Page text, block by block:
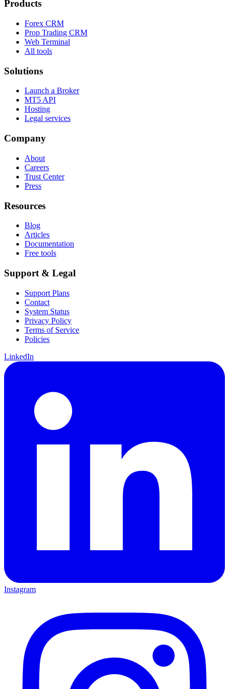
Products
Forex CRM
Prop Trading CRM
Web Terminal
All tools
Solutions
Launch a Broker
MT5 API
Hosting
Legal services
Company
About
Careers
Trust Center
Press
Resources
Blog
Articles
Documentation
Free tools
Support & Legal
Support Plans
Contact
System Status
Privacy Policy
Terms of Service
Policies
LinkedIn
Instagram